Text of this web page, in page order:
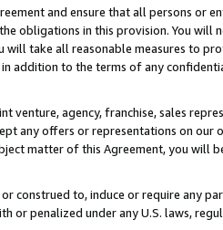
and ensure that all persons or
obligations in this provision. You will
take all reasonable measures to
addition to the terms of any
venture, agency, franchise, sales
any offers or representations on our
matter of this Agreement, you will
construed to, induce or require any
or penalized under any U.S. laws,